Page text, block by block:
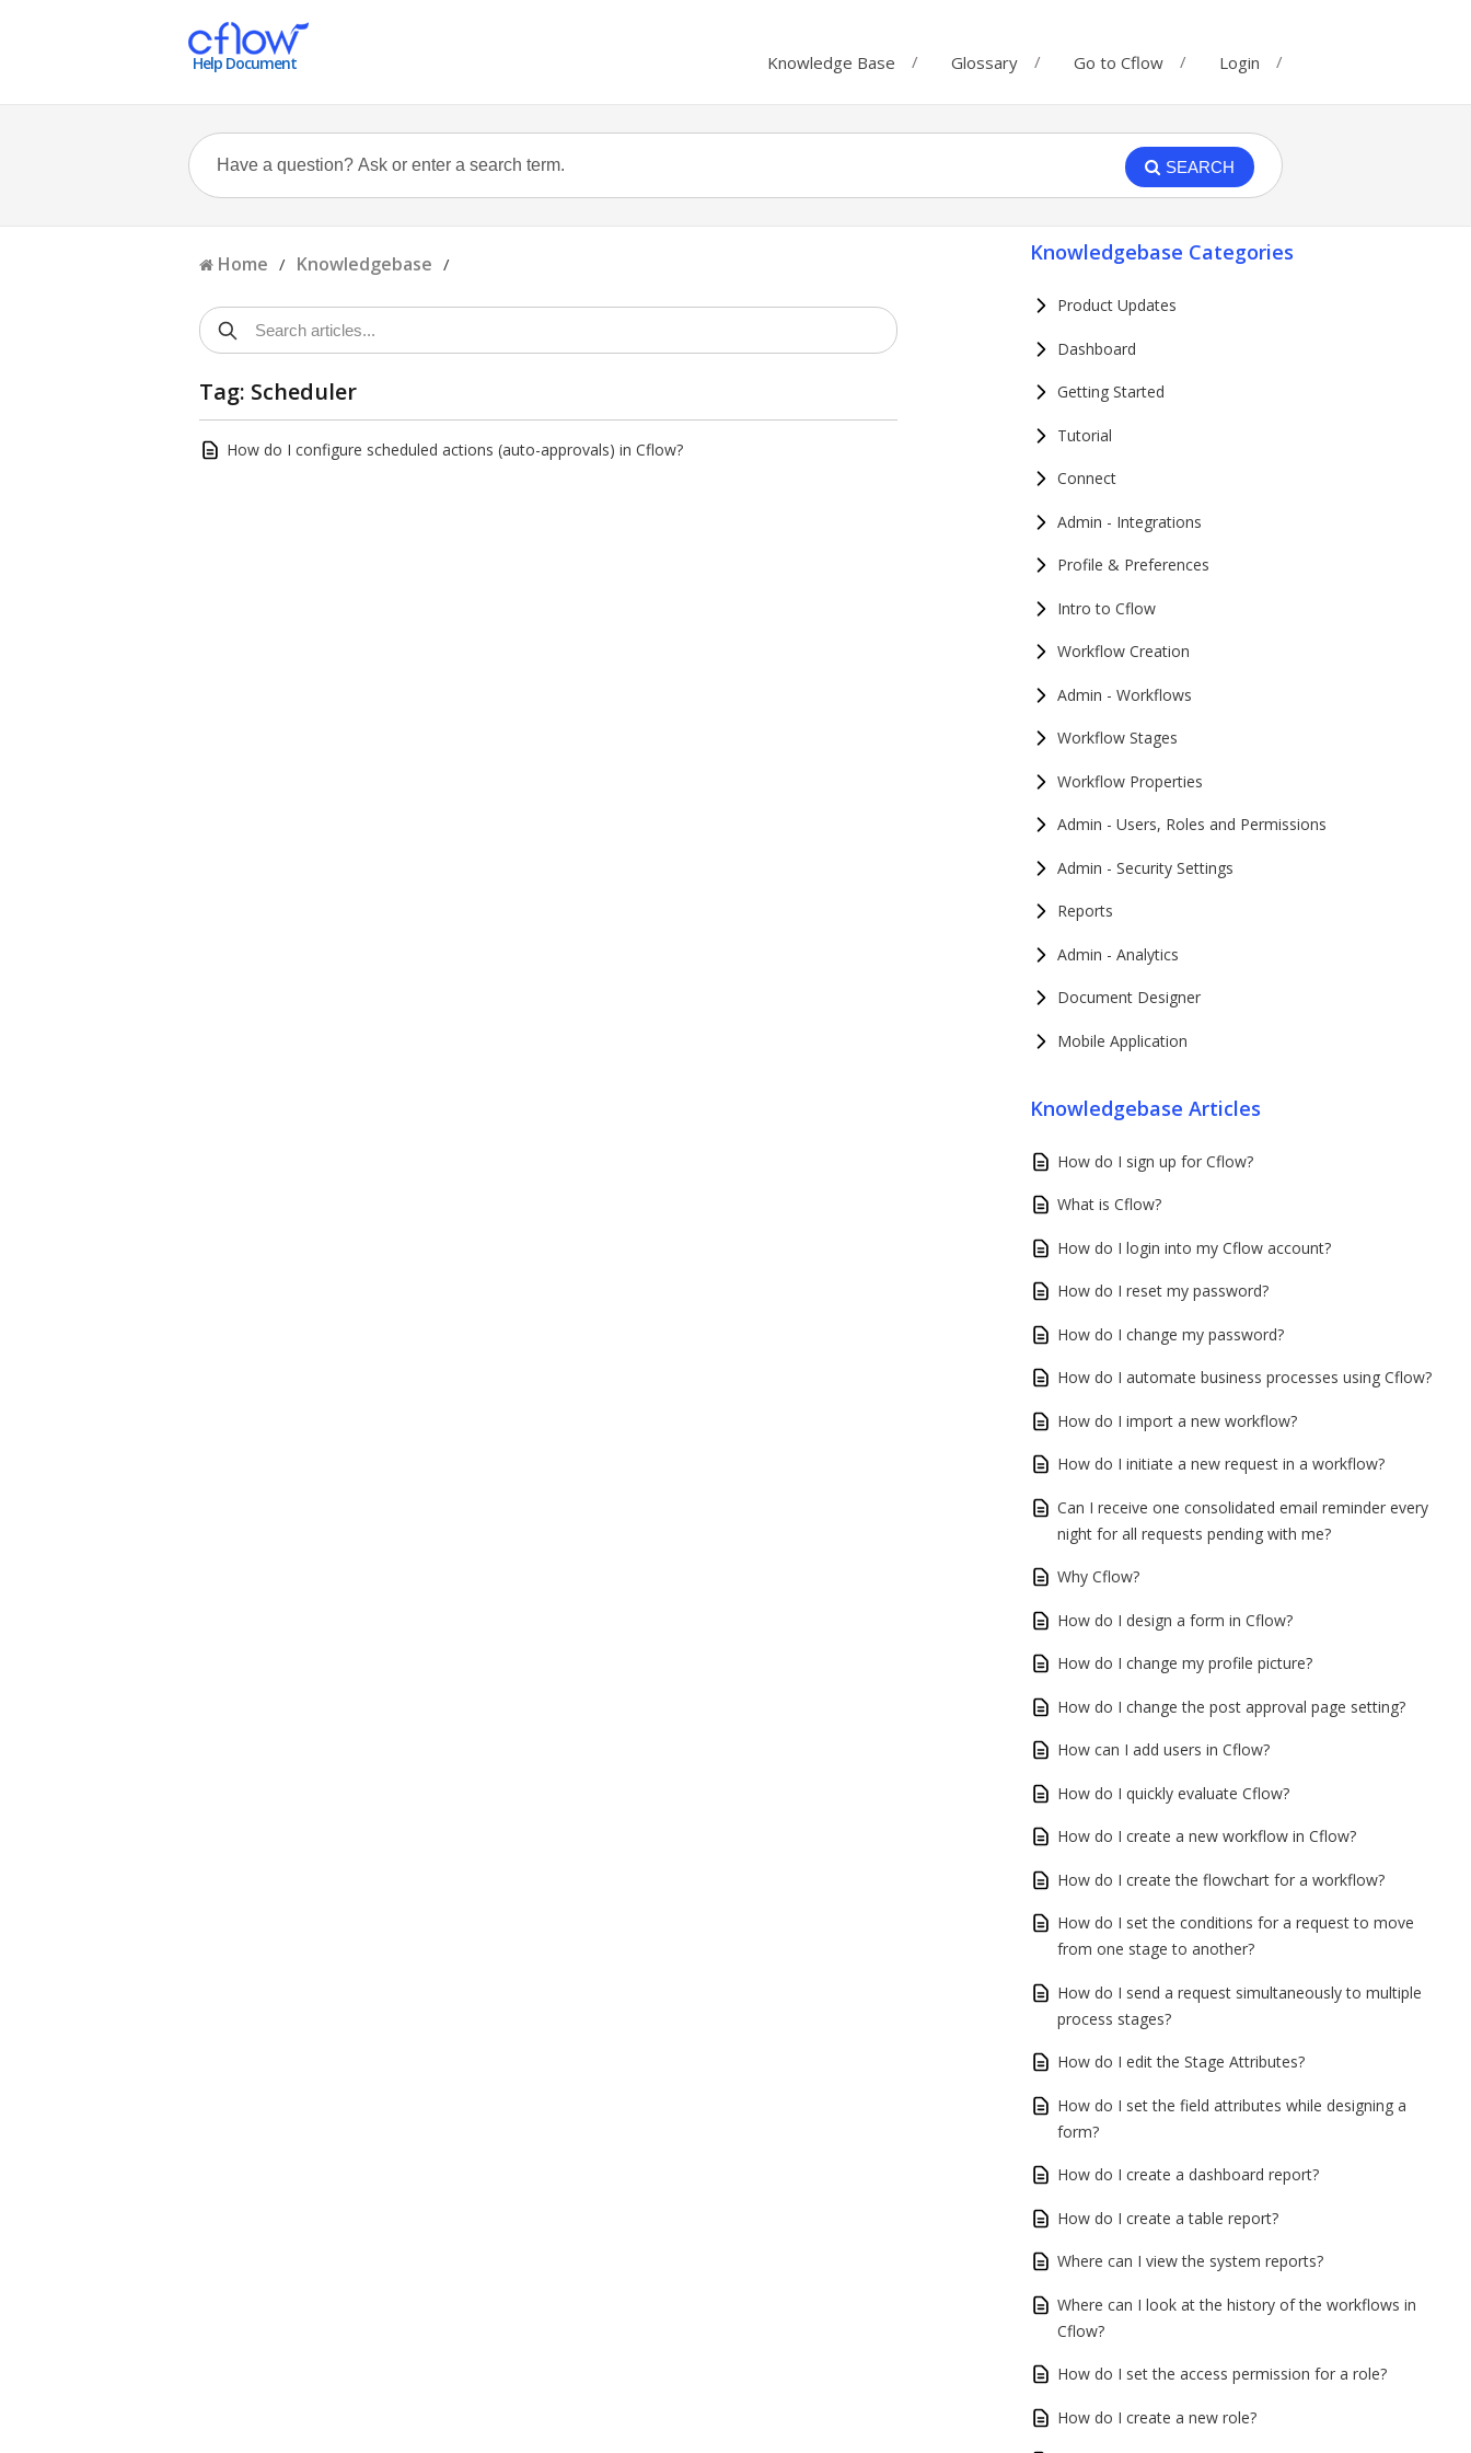
Help Document Knowledge Base Glossary Go to Cflow Login
SEARCH
Home / Knowledgebase /
Tag: Scheduler
How do I configure scheduled actions (auto-approvals) in Cflow?
Knowledgebase Categories
Product Updates
Dashboard
Getting Started
Tutorial
Connect
Admin - Integrations
Profile & Preferences
Intro to Cflow
Workflow Creation
Admin - Workflows
Workflow Stages
Workflow Properties
Admin - Users, Roles and Permissions
Admin - Security Settings
Reports
Admin - Analytics
Document Designer
Mobile Application
Knowledgebase Articles
How do I sign up for Cflow?
What is Cflow?
How do I login into my Cflow account?
How do I reset my password?
How do I change my password?
How do I automate business processes using Cflow?
How do I import a new workflow?
How do I initiate a new request in a workflow?
Can I receive one consolidated email reminder every
night for all requests pending with me?
Why Cflow?
How do I design a form in Cflow?
How do I change my profile picture?
How do I change the post approval page setting?
How can I add users in Cflow?
How do I quickly evaluate Cflow?
How do I create a new workflow in Cflow?
How do I create the flowchart for a workflow?
How do I set the conditions for a request to move
from one stage to another?
How do I send a request simultaneously to multiple
process stages?
How do I edit the Stage Attributes?
How do I set the field attributes while designing a
form?
How do I create a dashboard report?
How do I create a table report?
Where can I view the system reports?
Where can I look at the history of the workflows in
Cflow?
How do I set the access permission for a role?
How do I create a new role?